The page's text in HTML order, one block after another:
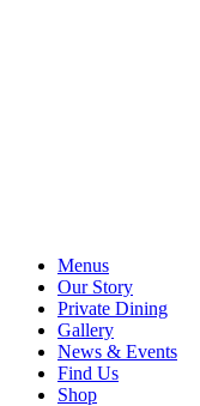
Menus
Our Story
Private Dining
Gallery
News & Events
Find Us
Shop